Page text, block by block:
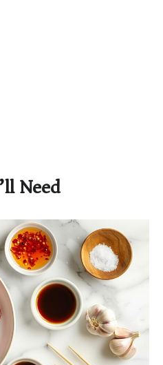
Need